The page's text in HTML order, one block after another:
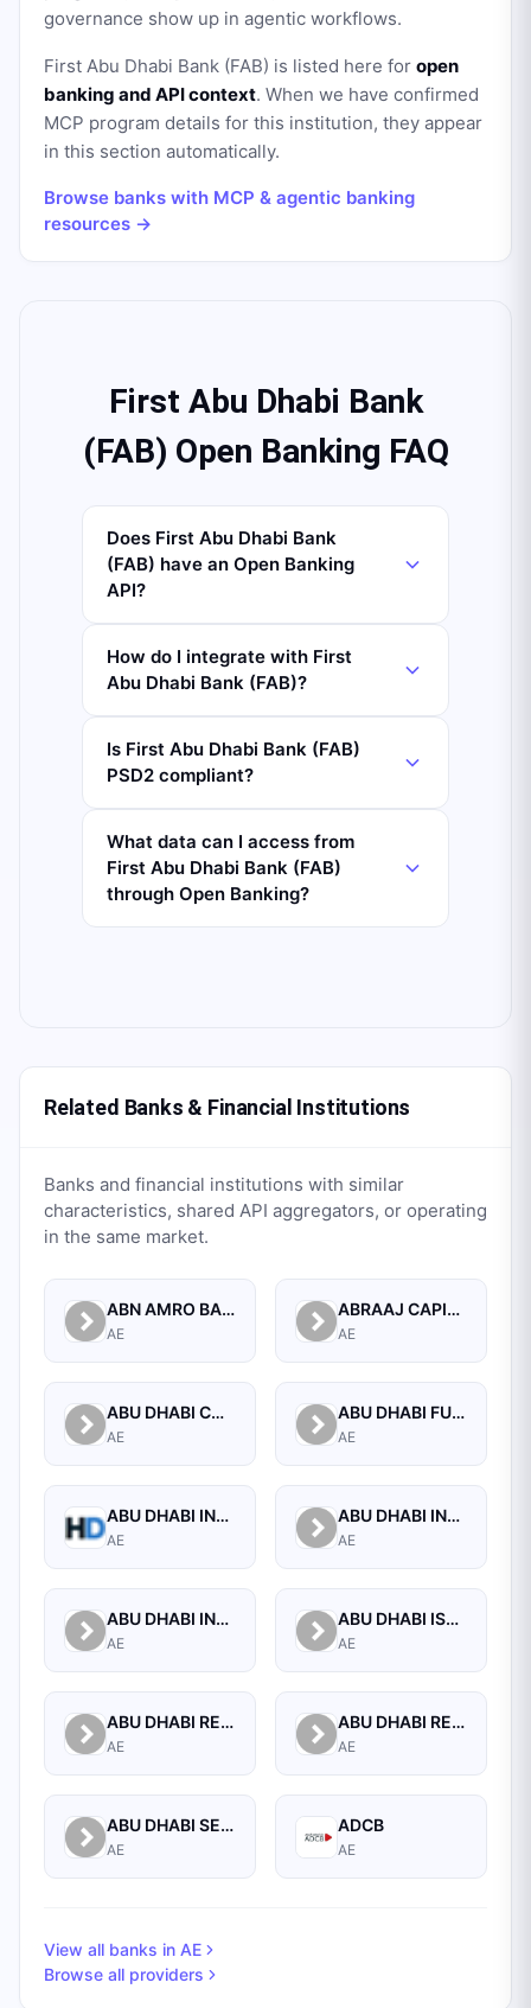
governance show up in agentic workflows.
First Abu Dhabi Bank (FAB) is listed here for open
banking and API context. When we have confirmed
MCP program details for this institution, they appear
in this section automatically.
Browse banks with MCP & agentic banking
resources →
First Abu Dhabi Bank
(FAB) Open Banking FAQ
Does First Abu Dhabi Bank
(FAB) have an Open Banking
API?
How do I integrate with First
Abu Dhabi Bank (FAB)?
Is First Abu Dhabi Bank (FAB)
PSD2 compliant?
What data can I access from
First Abu Dhabi Bank (FAB)
through Open Banking?
Related Banks & Financial Institutions
Banks and financial institutions with similar
characteristics, shared API aggregators, or operating
in the same market.
ABN AMRO BANK N.V. UNITED ARAB EMIRATES BRANCH
AE
ABRAAJ CAPITAL LIMITED
AE
ABU DHABI COMMERCIAL BANK
AE
ABU DHABI FUND FOR DEVELOPMENT
AE
ABU DHABI INVESTMENT AUTHORITY
AE
ABU DHABI INVESTMENT COUNCIL
AE
ABU DHABI INVESTMENT COUNCIL
AE
ABU DHABI ISLAMIC BANK
AE
ABU DHABI RETIRMENT PENSION AND BENEFITS FUND
AE
ABU DHABI RETIRMENT PENSION AND BENEFITS FUND
AE
ABU DHABI SECURITIES MARKET
AE
ADCB
AE
View all banks in AE
Browse all providers